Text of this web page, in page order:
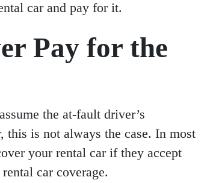
car and pay for it.
Pay for the
the at-fault driver’s
is not always the case. In most
your rental car if they accept
car coverage.